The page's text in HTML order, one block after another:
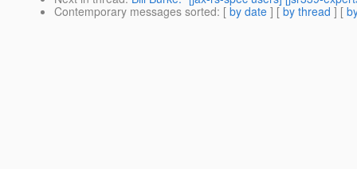
Contemporary messages sorted: [ by date ] [ by thread ] [